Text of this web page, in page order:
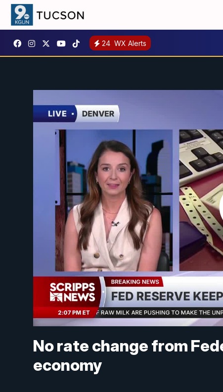
24 WX Alerts
No rate change from
economy